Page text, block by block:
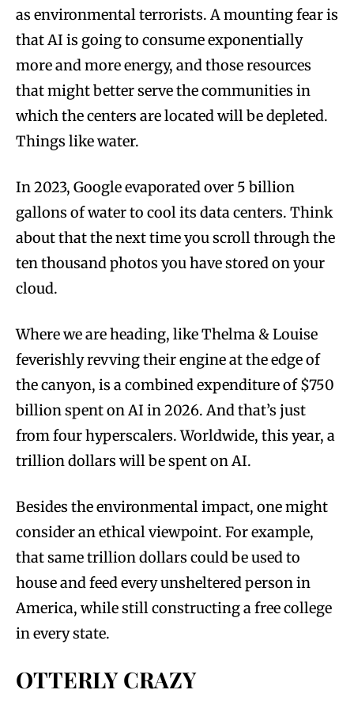
as environmental terrorists. A mounting fear is
that AI is going to consume exponentially
more and more energy, and those resources
that might better serve the communities in
which the centers are located will be depleted.
Things like water.
In 2023, Google evaporated over 5 billion
gallons of water to cool its data centers. Think
about that the next time you scroll through the
ten thousand photos you have stored on your
cloud.
Where we are heading, like Thelma & Louise
feverishly revving their engine at the edge of
the canyon, is a combined expenditure of $750
billion spent on AI in 2026. And that’s just
from four hyperscalers. Worldwide, this year, a
trillion dollars will be spent on AI.
Besides the environmental impact, one might
consider an ethical viewpoint. For example,
that same trillion dollars could be used to
house and feed every unsheltered person in
America, while still constructing a free college
in every state.
OTTERLY CRAZY